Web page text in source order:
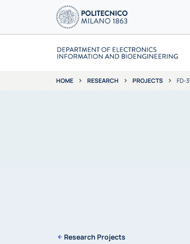
HOME RESEARCH PROJECTS FD-
Research Projects